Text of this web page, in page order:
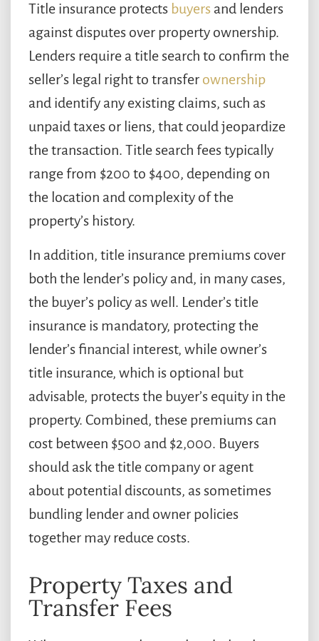
Title insurance protects buyers and lenders
against disputes over property ownership.
Lenders require a title search to confirm the
seller’s legal right to transfer ownership
and identify any existing claims, such as
unpaid taxes or liens, that could jeopardize
the transaction. Title search fees typically
range from $200 to $400, depending on
the location and complexity of the
property’s history.
In addition, title insurance premiums cover
both the lender’s policy and, in many cases,
the buyer’s policy as well. Lender’s title
insurance is mandatory, protecting the
lender’s financial interest, while owner’s
title insurance, which is optional but
advisable, protects the buyer’s equity in the
property. Combined, these premiums can
cost between $500 and $2,000. Buyers
should ask the title company or agent
about potential discounts, as sometimes
bundling lender and owner policies
together may reduce costs.
Property Taxes and
Transfer Fees